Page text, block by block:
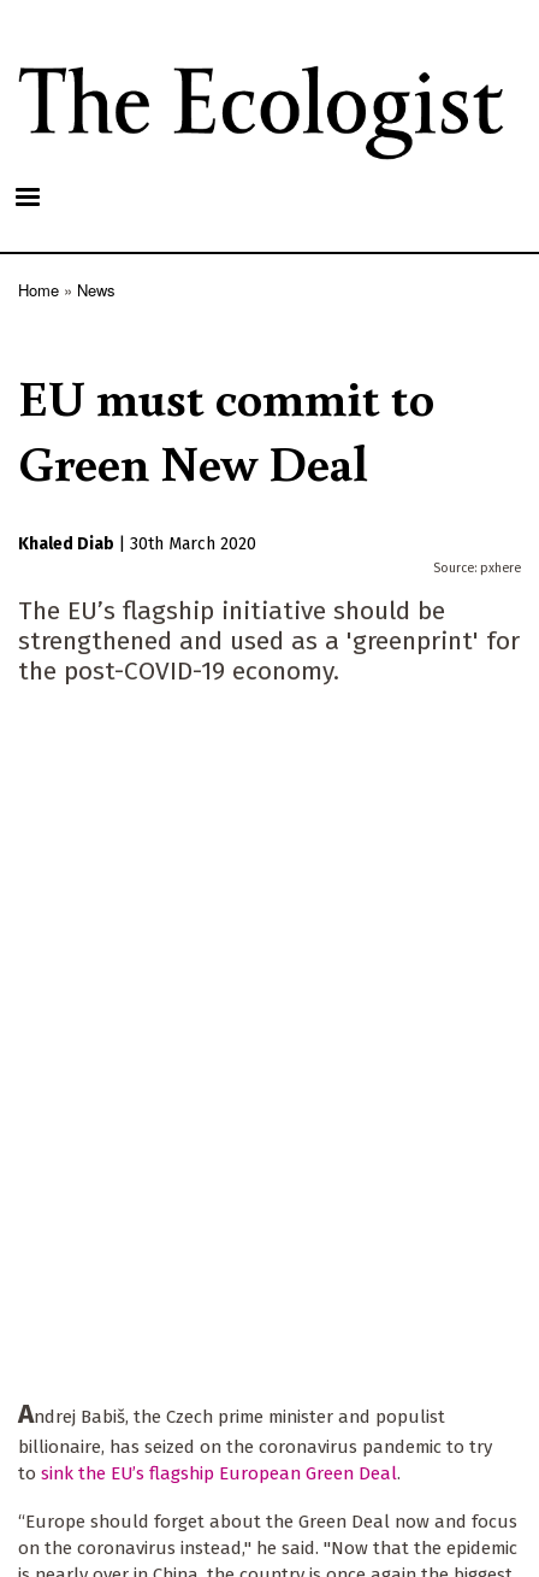
main
content
Home News
EU must commit to
Green New Deal
Khaled Diab 30th March 2020
pxhere
The EU’s flagship initiative should be
strengthened and used as a 'greenprint' for
the post-COVID-19 economy.
Andrej Babiš, the Czech prime minister and populist
billionaire, has seized on the coronavirus pandemic to try
to sink the EU’s flagship European Green Deal.
“Europe should forget about the Green Deal now and focus
on the coronavirus instead," he said. "Now that the epidemic